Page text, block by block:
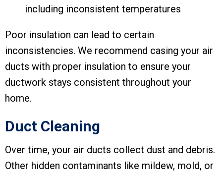
including inconsistent temperatures
Poor insulation can lead to certain
inconsistencies. We recommend casing your air
ducts with proper insulation to ensure your
ductwork stays consistent throughout your
home.
Duct Cleaning
Over time, your air ducts collect dust and debris.
Other hidden contaminants like mildew, mold, or